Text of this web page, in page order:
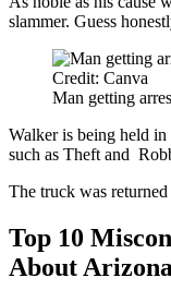
slammer. Guess
Credit: Canva
Man getting
Walker is being held
such as Theft and
The truck was
Top 10
About Arizona